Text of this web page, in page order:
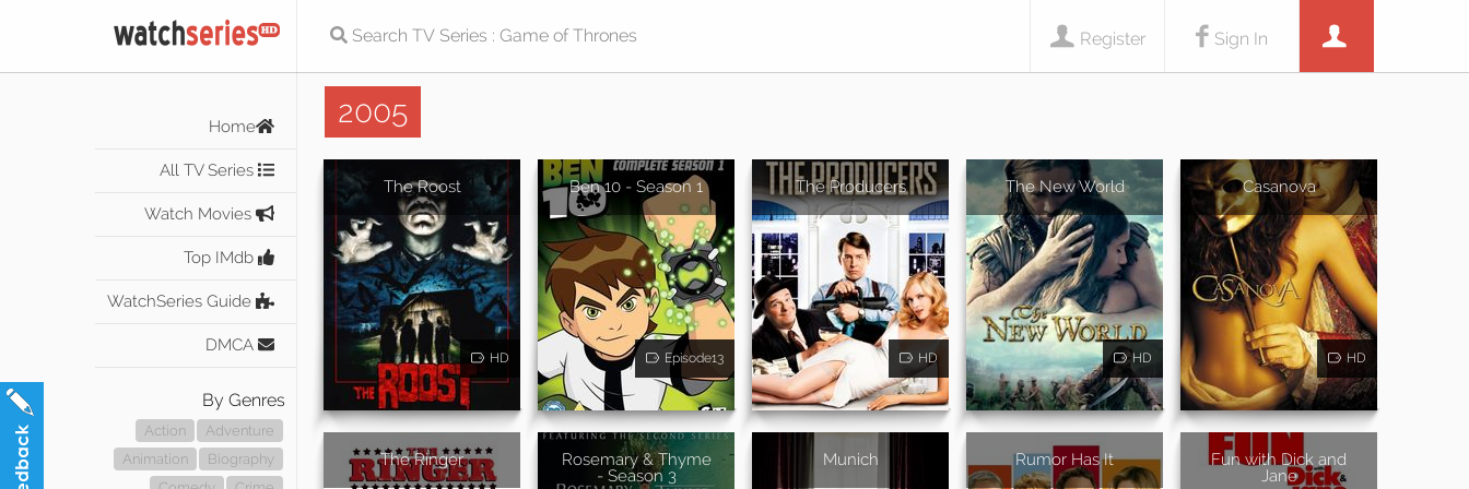
Sign In
Register
Home
All TV Series
Watch Movies
Top IMdb
WatchSeries Guide
DMCA
By Genres
Action
Adventure
Animation
Biography
2005
The Roost
HD
Ben 10 - Season 1
Episode13
The Producers
HD
The New World
HD
Casanova
HD
The Ringer
Rosemary & Thyme
- Season 3
Munich Rumor Has It
Fun with Dick and
Jane